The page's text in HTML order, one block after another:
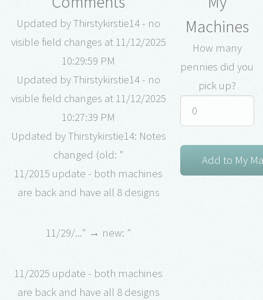
Updated by Thirstykirstie14 - no
visible field changes at 11/12/2025
10:29:59 PM
Updated by Thirstykirstie14 - no
visible field changes at 11/12/2025
10:27:39 PM
Updated by Thirstykirstie14: Notes
changed (old: "
11/2015 update - both machines
are back and have all 8 designs
11/29/..." → new: "
11/2025 update - both machines
are back and have all 8 designs
Machines
How many
pennies did you
pick up?